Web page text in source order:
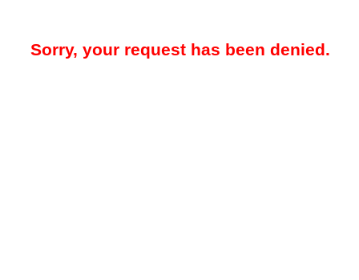
Sorry, your request has been denied.